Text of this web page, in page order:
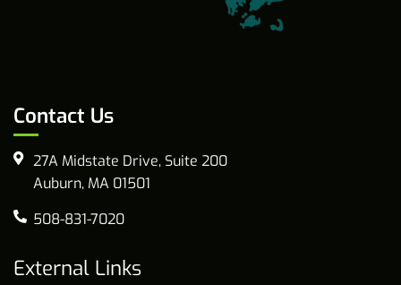
Contact Us
27A Midstate Drive, Suite 200
Auburn, MA 01501
508-831-7020
External Links